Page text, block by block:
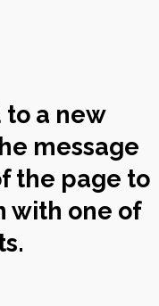
to a new
message
the page to
with one of